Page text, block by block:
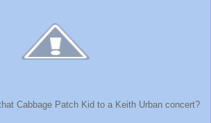
Cabbage Patch Kid to a Keith Urban concert?